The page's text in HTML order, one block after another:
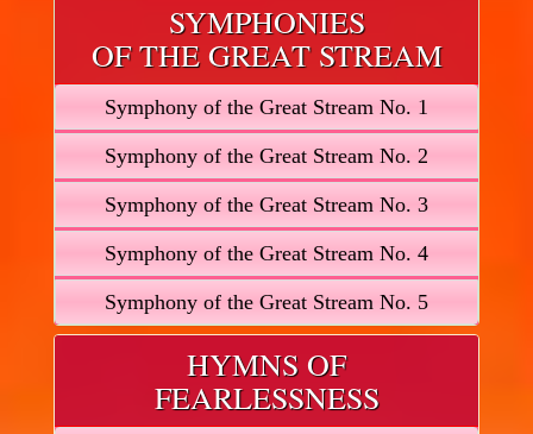
SYMPHONIES
OF THE GREAT STREAM
Symphony of the Great Stream No. 1
Symphony of the Great Stream No. 2
Symphony of the Great Stream No. 3
Symphony of the Great Stream No. 4
Symphony of the Great Stream No. 5
HYMNS OF
FEARLESSNESS